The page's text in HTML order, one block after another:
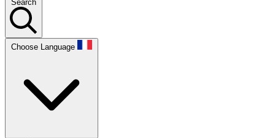
Search
Choose Language